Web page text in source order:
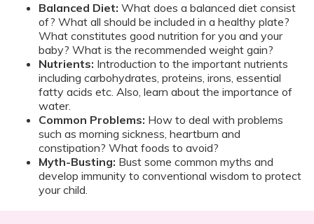
Balanced Diet: What does a balanced diet consist
of? What all should be included in a healthy plate?
What constitutes good nutrition for you and your
baby? What is the recommended weight gain?
Nutrients: Introduction to the important nutrients
including carbohydrates, proteins, irons, essential
fatty acids etc. Also, learn about the importance of
water.
Common Problems: How to deal with problems
such as morning sickness, heartburn and
constipation? What foods to avoid?
Myth-Busting: Bust some common myths and
develop immunity to conventional wisdom to protect
your child.